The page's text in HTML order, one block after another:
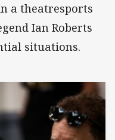
a theatresports
Ian Roberts
situations.